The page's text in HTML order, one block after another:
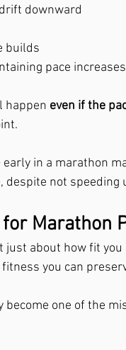
downward
builds
pace increases
happen even if the
in a marathon
despite not speeding
Marathon
just about how fit you
you can
become one of the